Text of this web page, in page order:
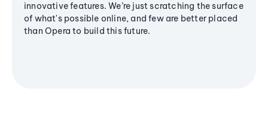
innovative features. We’re just scratching the surface
of what's possible online, and few are better placed
than Opera to build this future.